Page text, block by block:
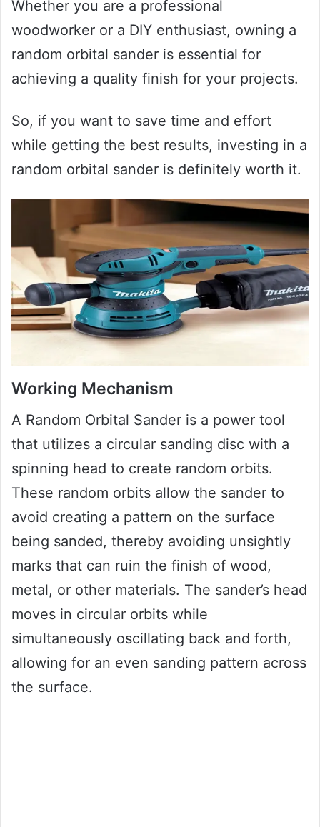
Whether you are a professional
woodworker or a DIY enthusiast, owning a
random orbital sander is essential for
achieving a quality finish for your projects.
So, if you want to save time and effort
while getting the best results, investing in a
random orbital sander is definitely worth it.
Working Mechanism
A Random Orbital Sander is a power tool
that utilizes a circular sanding disc with a
spinning head to create random orbits.
These random orbits allow the sander to
avoid creating a pattern on the surface
being sanded, thereby avoiding unsightly
marks that can ruin the finish of wood,
metal, or other materials. The sander’s head
moves in circular orbits while
simultaneously oscillating back and forth,
allowing for an even sanding pattern across
the surface.